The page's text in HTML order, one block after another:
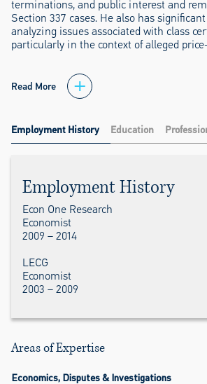
terminations, and public interest and
Section 337 cases. He also has
analyzing issues associated with class
particularly in the context of alleged
Read More
Employment History Education
Employment History
Econ One Research
Economist
2009 – 2014
LECG
Economist
2003 – 2009
Areas of Expertise
Economics, Disputes & Investigations